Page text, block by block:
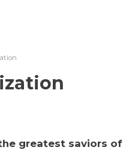
greatest saviors of